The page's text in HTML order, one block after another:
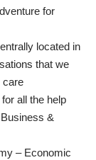
for
located in
that we
care
all the help
&
– Economic